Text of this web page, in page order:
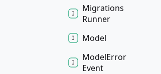
Migrations
Runner
Model
ModelError
Event